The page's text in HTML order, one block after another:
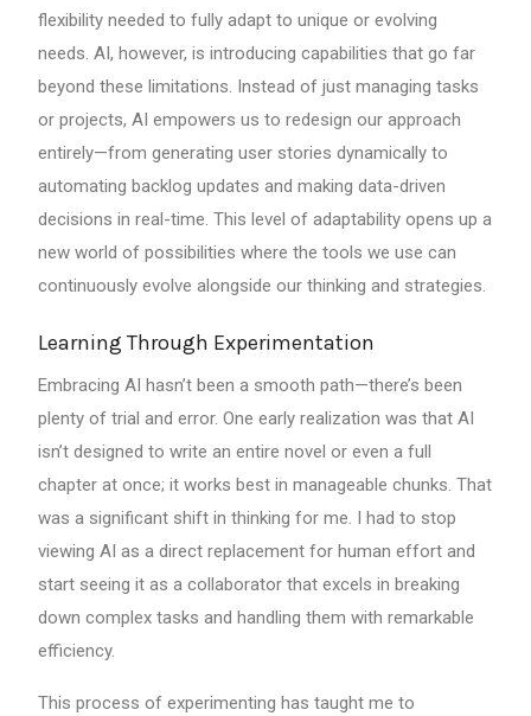
flexibility needed to fully adapt to unique or evolving
needs. AI, however, is introducing capabilities that go far
beyond these limitations. Instead of just managing tasks
or projects, AI empowers us to redesign our approach
entirely—from generating user stories dynamically to
automating backlog updates and making data-driven
decisions in real-time. This level of adaptability opens up a
new world of possibilities where the tools we use can
continuously evolve alongside our thinking and strategies.
Learning Through Experimentation
Embracing AI hasn’t been a smooth path—there’s been
plenty of trial and error. One early realization was that AI
isn’t designed to write an entire novel or even a full
chapter at once; it works best in manageable chunks. That
was a significant shift in thinking for me. I had to stop
viewing AI as a direct replacement for human effort and
start seeing it as a collaborator that excels in breaking
down complex tasks and handling them with remarkable
efficiency.
This process of experimenting has taught me to